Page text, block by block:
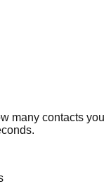
many contacts you